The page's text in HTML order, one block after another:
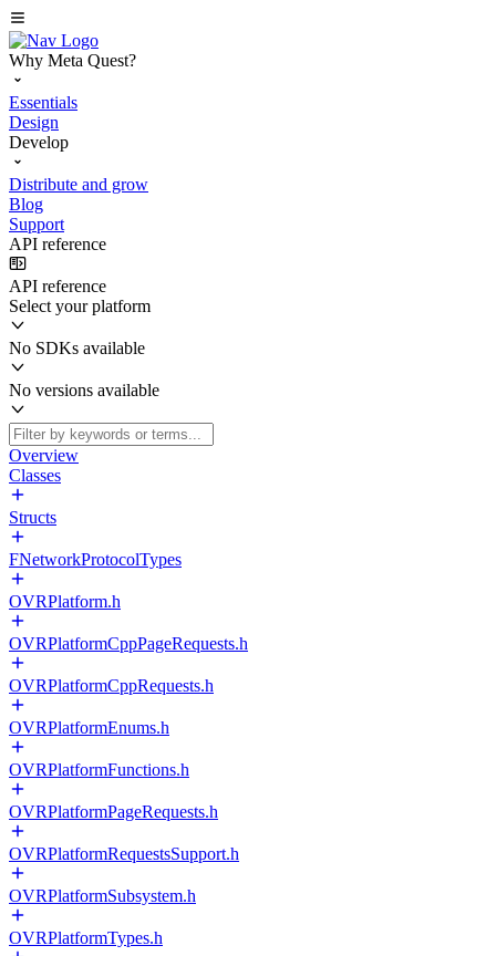
Why Meta Quest?
Essentials
Design
Develop
Distribute and grow
Blog
Support
API reference
API reference
Select your platform
No SDKs available
No versions available
Overview
Classes
Structs
FNetworkProtocolTypes
OVRPlatform.h
OVRPlatformCppPageRequests.h
OVRPlatformCppRequests.h
OVRPlatformEnums.h
OVRPlatformFunctions.h
OVRPlatformPageRequests.h
OVRPlatformRequestsSupport.h
OVRPlatformSubsystem.h
OVRPlatformTypes.h